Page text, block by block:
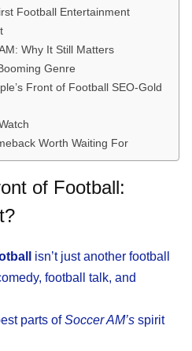
Football Entertainment
Why It Still Matters
Genre
Front of Football SEO-Gold
Worth Waiting For
of Football:
isn’t just another football
football talk, and
parts ofSoccer AM’s spirit